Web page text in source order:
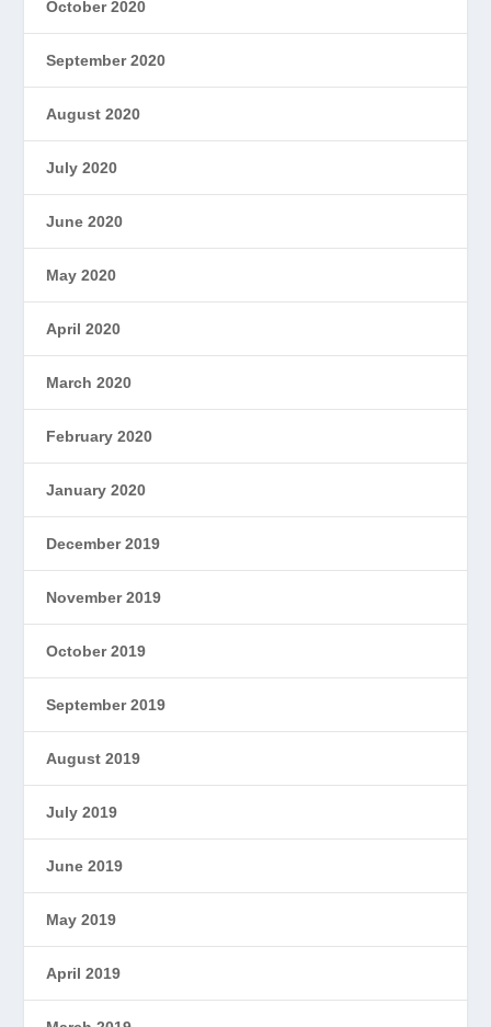
October 2020
September 2020
August 2020
July 2020
June 2020
May 2020
April 2020
March 2020
February 2020
January 2020
December 2019
November 2019
October 2019
September 2019
August 2019
July 2019
June 2019
May 2019
April 2019